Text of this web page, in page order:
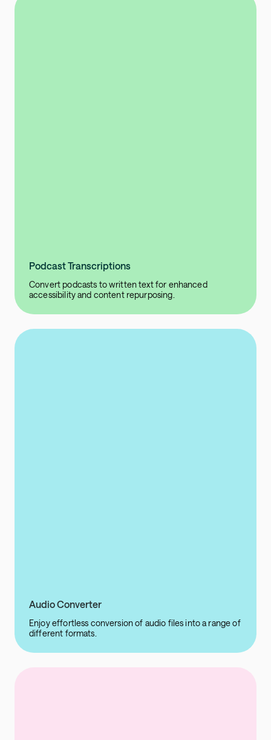
Podcast Transcriptions
Convert podcasts to written text for enhanced
accessibility and content repurposing.
Audio Converter
Enjoy effortless conversion of audio files into a range of
different formats.